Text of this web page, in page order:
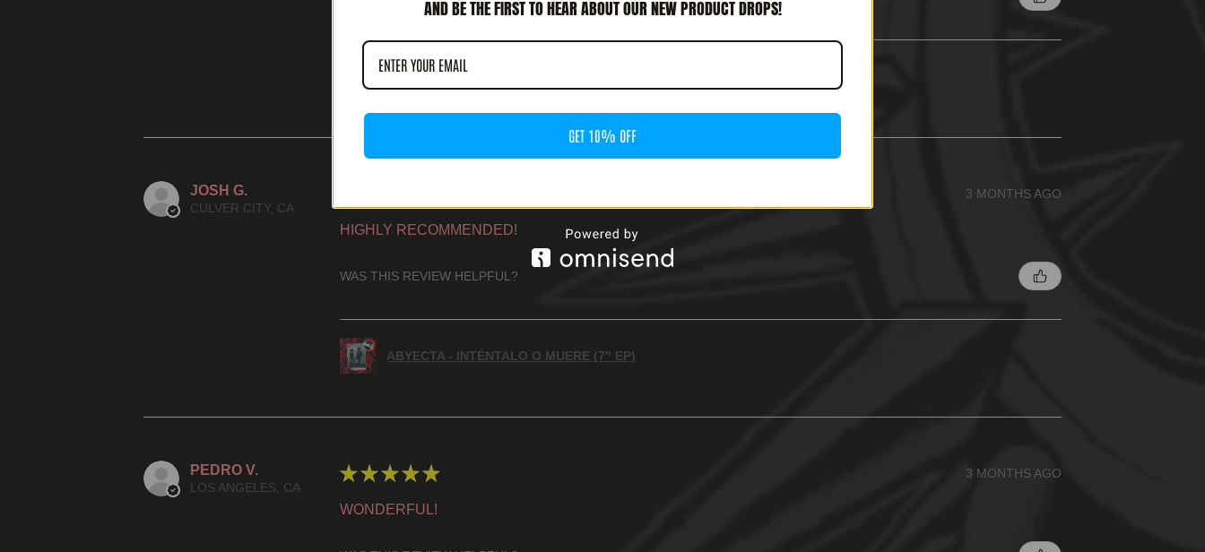
INTERCEPTOR - METAL DEATH (12' LP)
JOSH G.
CULVER CITY, CA
3 MONTHS AGO
HIGHLY RECOMMENDED!
WAS THIS REVIEW HELPFUL?
ABYECTA - INTÉNTALO O MUERE (7" EP)
PEDRO V.
LOS ANGELES, CA
★ ★ ★ ★ ★ 3 MONTHS AGO
WONDERFUL!
AND BE THE FIRST TO HEAR ABOUT OUR NEW PRODUCT DROPS!
GET 10% OFF